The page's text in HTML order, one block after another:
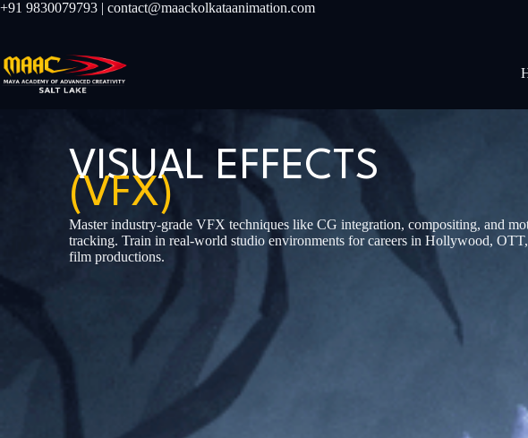
+91 9830079793 | contact@maackolkataanimation.com
VISUAL EFFECTS
(VFX)
Master industry-grade VFX techniques like CG integration, compositing, and
tracking. Train in real-world studio environments for careers in Hollywood,
film productions.